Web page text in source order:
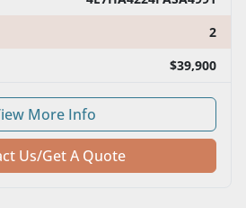
2
$39,900
More Info
Us/Get A Quote